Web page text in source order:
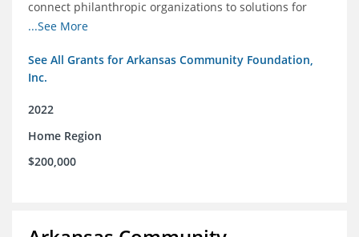
connect philanthropic organizations to solutions for
social change in Arkansas
...See More
See All Grants for Arkansas Community Foundation,
Inc.
2022
Home Region
$200,000